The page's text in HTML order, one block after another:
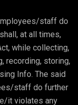
staff do
at all times,
while collecting,
recording, storing,
Info. The said
staff do further
it violates any